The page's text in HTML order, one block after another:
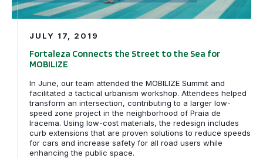
JULY 17, 2019
Fortaleza Connects the Street to the Sea for
MOBILIZE
In June, our team attended the MOBILIZE Summit and
facilitated a tactical urbanism workshop. Attendees helped
transform an intersection, contributing to a larger low-
speed zone project in the neighborhood of Praia de
Iracema. Using low-cost materials, the redesign includes
curb extensions that are proven solutions to reduce speeds
for cars and increase safety for all road users while
enhancing the public space.